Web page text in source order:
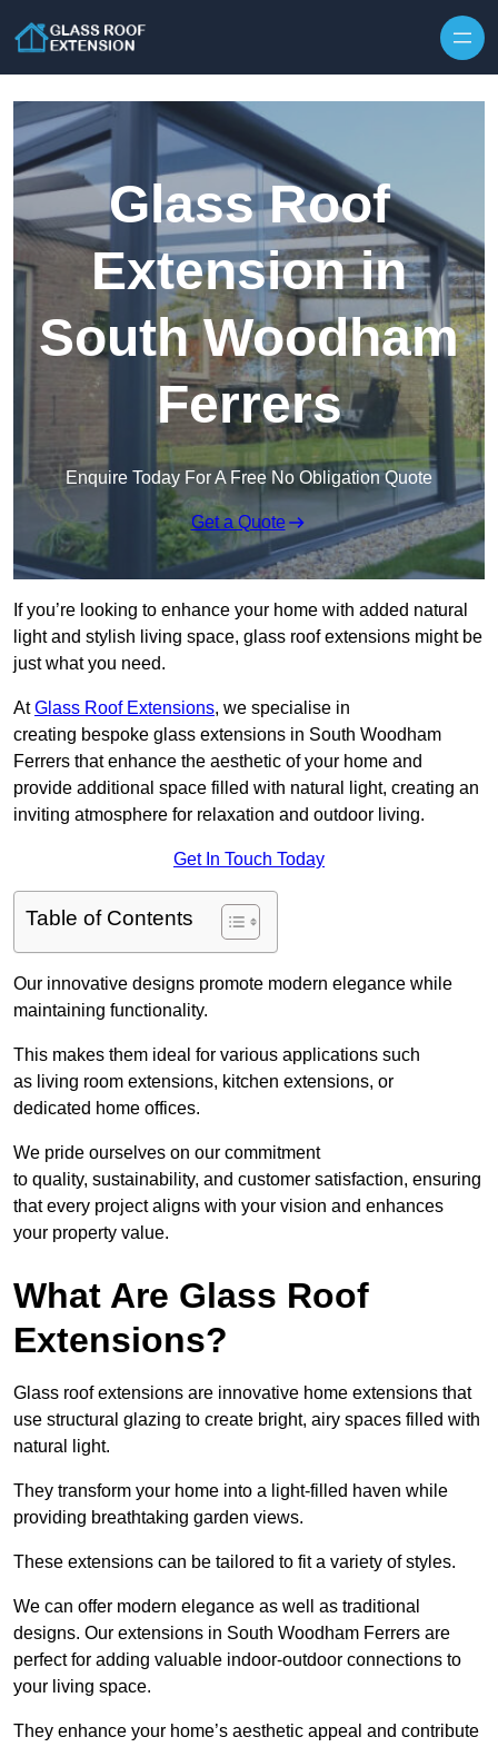
Glass Roof
Extension in
South Woodham
Ferrers
Enquire Today For A Free No Obligation Quote
Get a Quote
If you’re looking to enhance your home with added natural
light and stylish living space, glass roof extensions might be
just what you need.
AtGlass Roof Extensions, we specialise in
creating bespoke glass extensions in South Woodham
Ferrers that enhance the aesthetic of your home and
provide additional space filled with natural light, creating an
inviting atmosphere for relaxation and outdoor living.
Get In Touch Today
Table of Contents
Our innovative designs promote modern elegance while
maintaining functionality.
This makes them ideal for various applications such
as living room extensions, kitchen extensions, or
dedicated home offices.
We pride ourselves on our commitment
to quality, sustainability, and customer satisfaction, ensuring
that every project aligns with your vision and enhances
your property value.
What Are Glass Roof
Extensions?
Glass roof extensions are innovative home extensions that
use structural glazing to create bright, airy spaces filled with
natural light.
They transform your home into a light-filled haven while
providing breathtaking garden views.
These extensions can be tailored to fit a variety of styles.
We can offer modern elegance as well as traditional
designs. Our extensions in South Woodham Ferrers are
perfect for adding valuable indoor-outdoor connections to
your living space.
They enhance your home’s aesthetic appeal and contribute